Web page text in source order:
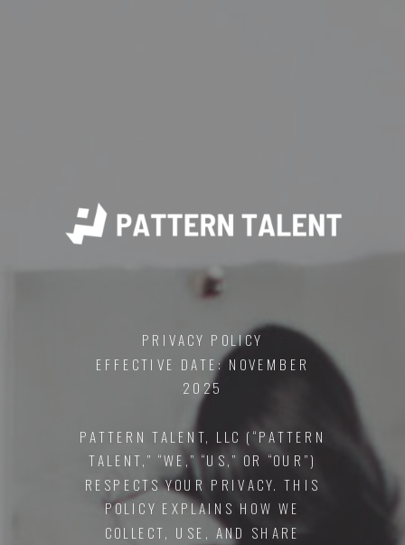
PRIVACY POLICY
EFFECTIVE DATE: NOVEMBER
2025
PATTERN TALENT, LLC (“PATTERN
TALENT,” “WE,” “US,” OR “OUR”)
RESPECTS YOUR PRIVACY. THIS
POLICY EXPLAINS HOW WE
COLLECT, USE, AND SHARE